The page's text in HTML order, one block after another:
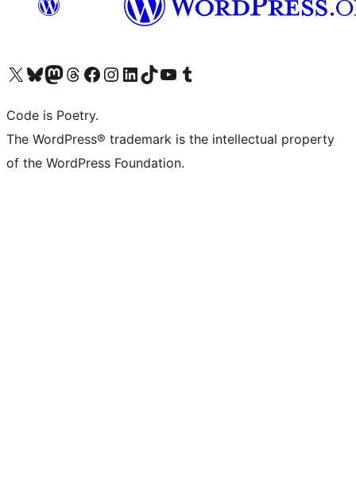
Visit our X (formerly Twitter) account
Visit our Bluesky account
Visit our Mastodon account
Visit our Threads account
Visit our Facebook page
Visit our Instagram account
Visit our LinkedIn account
Visit our TikTok account
Visit our YouTube channel
Visit our Tumblr account
Code is Poetry.
The WordPress® trademark is the intellectual property
of the WordPress Foundation.